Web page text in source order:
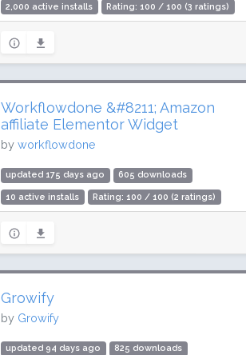
2,000 active installs Rating: 100 / 100 (3 ratings)
Workflowdone &#8211; Amazon
affiliate Elementor Widget
by workflowdone
updated 175 days ago 605 downloads
10 active installs Rating: 100 / 100 (2 ratings)
Growify
by Growify
updated 94 days ago 825 downloads